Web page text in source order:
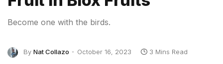
Become one with the birds.
By Nat Collazo October 16, 2023 3 Mins Read